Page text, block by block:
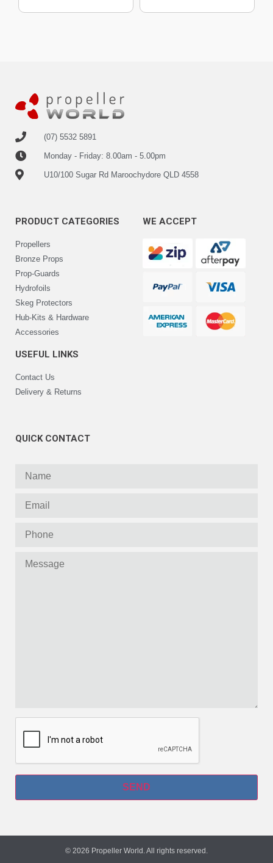
(07) 5532 5891
Monday - Friday: 8.00am - 5.00pm
U10/100 Sugar Rd Maroochydore QLD 4558
PRODUCT CATEGORIES
Propellers
Bronze Props
Prop-Guards
Hydrofoils
Skeg Protectors
Hub-Kits & Hardware
Accessories
USEFUL LINKS
Contact Us
Delivery & Returns
WE ACCEPT
QUICK CONTACT
© 2026 Propeller World. All rights reserved.